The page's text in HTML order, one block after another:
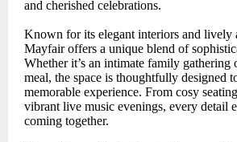
and cherished celebrations.
Known for its elegant interiors and lively
Mayfair offers a unique blend of
Whether it’s an intimate family gathering
meal, the space is thoughtfully designed
memorable experience. From cosy
vibrant live music evenings, every detail
coming together.